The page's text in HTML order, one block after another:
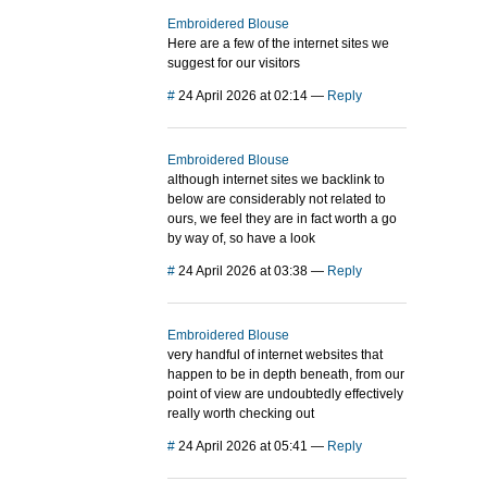
Embroidered Blouse
Here are a few of the internet sites we
suggest for our visitors
# 24 April 2026 at 02:14 — Reply
Embroidered Blouse
although internet sites we backlink to
below are considerably not related to
ours, we feel they are in fact worth a go
by way of, so have a look
# 24 April 2026 at 03:38 — Reply
Embroidered Blouse
very handful of internet websites that
happen to be in depth beneath, from our
point of view are undoubtedly effectively
really worth checking out
# 24 April 2026 at 05:41 — Reply